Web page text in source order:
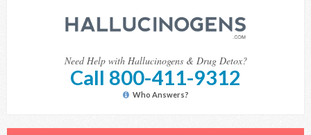
Need Help with Hallucinogens & Drug Detox?
Call 800-411-9312
Who Answers?